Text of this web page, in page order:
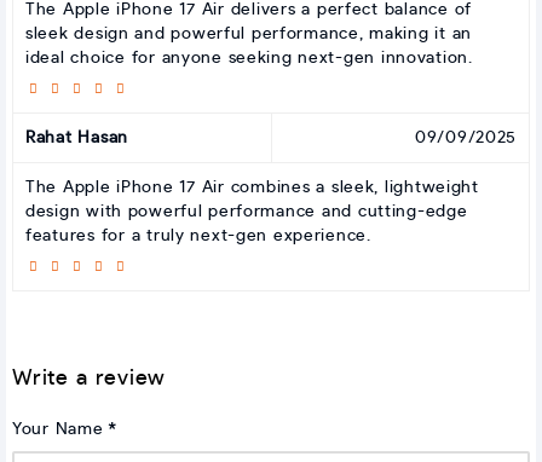
The Apple iPhone 17 Air delivers a perfect balance of
sleek design and powerful performance, making it an
ideal choice for anyone seeking next-gen innovation.
Rahat Hasan 09/09/2025
The Apple iPhone 17 Air combines a sleek, lightweight
design with powerful performance and cutting-edge
features for a truly next-gen experience.
Write a review
Your Name